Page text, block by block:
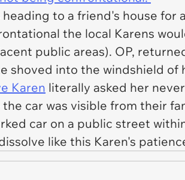
to a friend's house for
the local Karens
public areas). OP,
shoved into the windshield of
Karen literally asked her
car was visible from their
car on a public street
like this Karen's